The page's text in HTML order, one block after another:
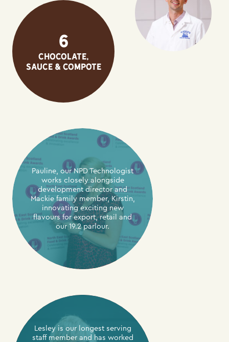
6
Chocolate,
sauce & compote
Pauline, our NPD Technologist
works closely alongside
development director and
Mackie family member, Kirstin,
innovating exciting new
flavours for export, retail and
our 19.2 parlour.
Lesley is our longest serving
staff member and has worked